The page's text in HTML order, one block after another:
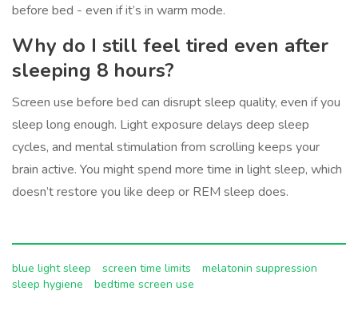
before bed - even if it’s in warm mode.
Why do I still feel tired even after
sleeping 8 hours?
Screen use before bed can disrupt sleep quality, even if you
sleep long enough. Light exposure delays deep sleep
cycles, and mental stimulation from scrolling keeps your
brain active. You might spend more time in light sleep, which
doesn’t restore you like deep or REM sleep does.
blue light sleep screen time limits
melatonin suppression
sleep hygiene
bedtime screen use